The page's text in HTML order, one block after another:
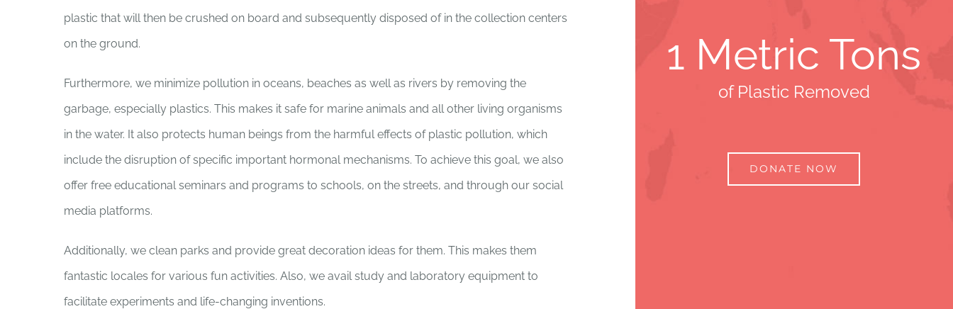
plastic that will then be crushed on board and subsequently disposed of in the collection centers
on the ground.
Furthermore, we minimize pollution in oceans, beaches as well as rivers by removing the
garbage, especially plastics. This makes it safe for marine animals and all other living organisms
in the water. It also protects human beings from the harmful effects of plastic pollution, which
include the disruption of specific important hormonal mechanisms. To achieve this goal, we also
offer free educational seminars and programs to schools, on the streets, and through our social
media platforms.
Additionally, we clean parks and provide great decoration ideas for them. This makes them
fantastic locales for various fun activities. Also, we avail study and laboratory equipment to
facilitate experiments and life-changing inventions.
1 Metric Tons
of Plastic Removed
DONATE NOW